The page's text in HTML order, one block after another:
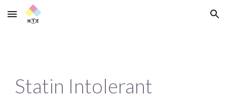
Skip to main content Skip to navigation
Statin Intolerant